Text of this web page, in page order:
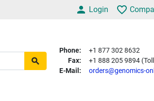
Login
Phone:
+1 877 302 8632
Fax:
+1 888 205 9894
E-Mail:
orders@genomics-